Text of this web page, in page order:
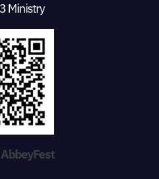
Ministry